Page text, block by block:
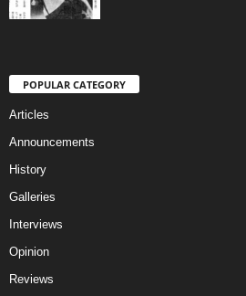
POPULAR CATEGORY
Articles
Announcements
History
Galleries
Interviews
Opinion
Reviews